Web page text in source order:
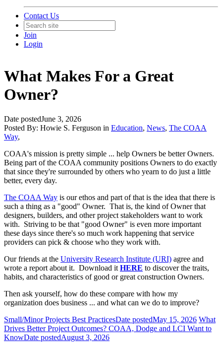
Contact Us
Join
Login
What Makes For a Great
Owner?
Date postedJune 3, 2026
Posted By: Howie S. Ferguson in Education, News, The COAA
Way,
COAA's mission is pretty simple ... help Owners be better Owners.
Being part of the COAA community positions Owners to do exactly
that since they're surrounded by others who yearn to do just a little
better, every day.
The COAA Way is our ethos and part of that is the idea that there is
such a thing as a "good" Owner. That is, the kind of Owner that
designers, builders, and other project stakeholders want to work
with. Striving to be that "good Owner" is even more important
these days since there's so much work happening that service
providers can pick & choose who they work with.
Our friends at the University Research Institute (URI) agree and
wrote a report about it. Download it HERE to discover the traits,
habits, and characteristics of good or great construction Owners.
Then ask yourself, how do these compare with how my
organization does business ... and what can we do to improve?
Small/Minor Projects Best PracticesDate postedMay 15, 2026 What
Drives Better Project Outcomes? COAA, Dodge and LCI Want to
KnowDate postedAugust 3, 2026